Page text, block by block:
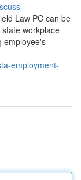
Law PC can be
workplace
employee's
employment-